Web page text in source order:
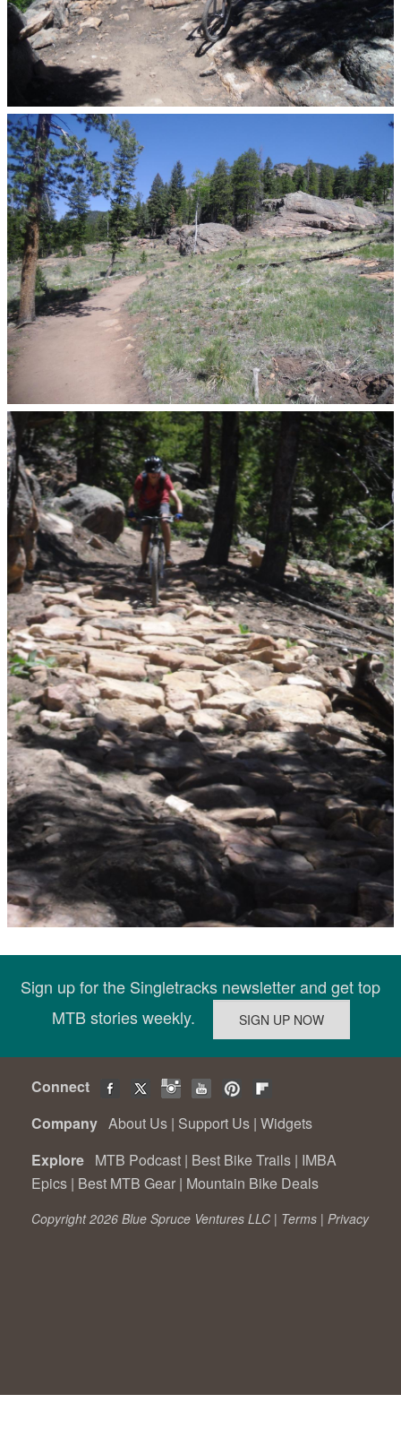
Sign up for the Singletracks newsletter and get top
MTB stories weekly.
Connect
Company About Us | Support Us | Widgets
Explore MTB Podcast | Best Bike Trails | IMBA
Epics | Best MTB Gear | Mountain Bike Deals
Copyright 2026 Blue Spruce Ventures LLC | Terms | Privacy